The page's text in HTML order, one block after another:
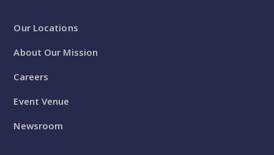
Our Locations
About Our Mission
Careers
Event Venue
Newsroom